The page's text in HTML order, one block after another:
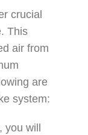
crucial
This
air from
are
system:
will